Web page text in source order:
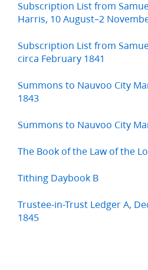
Subscription List from
Harris, 10 August–2
Subscription List from
circa February 1841
Summons to Nauvoo City
1843
Summons to Nauvoo City
The Book of the Law of the
Tithing Daybook B
Trustee-in-Trust Ledger A,
1845